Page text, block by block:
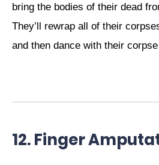
bring the bodies of their dead
They’ll rewrap all of their
and then dance with their
12. Finger